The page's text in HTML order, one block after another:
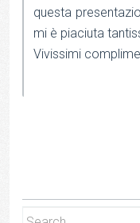
questa
mi è piaciuta
Vivissimi